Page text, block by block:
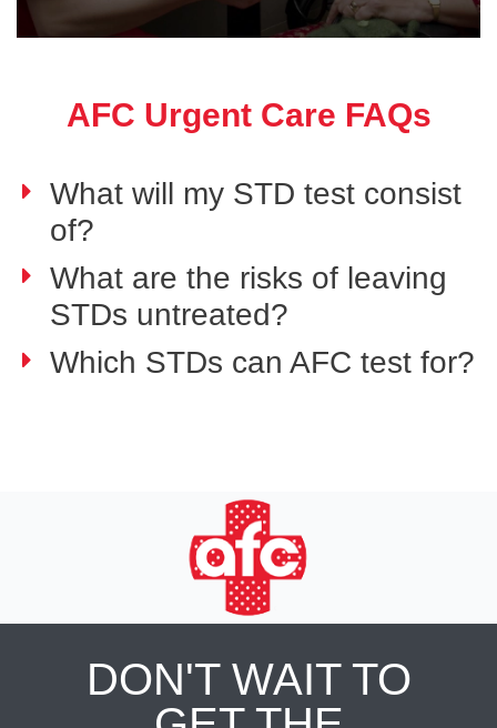
AFC Urgent Care FAQs
What will my STD test consist
of?
What are the risks of leaving
STDs untreated?
Which STDs can AFC test for?
DON'T WAIT TO